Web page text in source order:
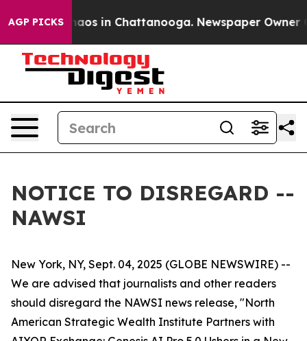
AGP PICKSChaos in Chattanooga. Newspaper Owner
NOTICE TO DISREGARD --
NAWSI
New York, NY, Sept. 04, 2025 (GLOBE NEWSWIRE) --
We are advised that journalists and other readers
should disregard the NAWSI news release, "North
American Strategic Wealth Institute Partners with